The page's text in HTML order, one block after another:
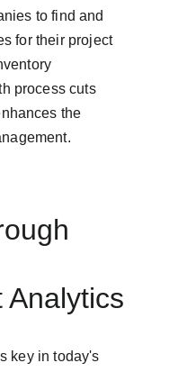
to find and
for their project
process cuts
the
Analytics
key in today's